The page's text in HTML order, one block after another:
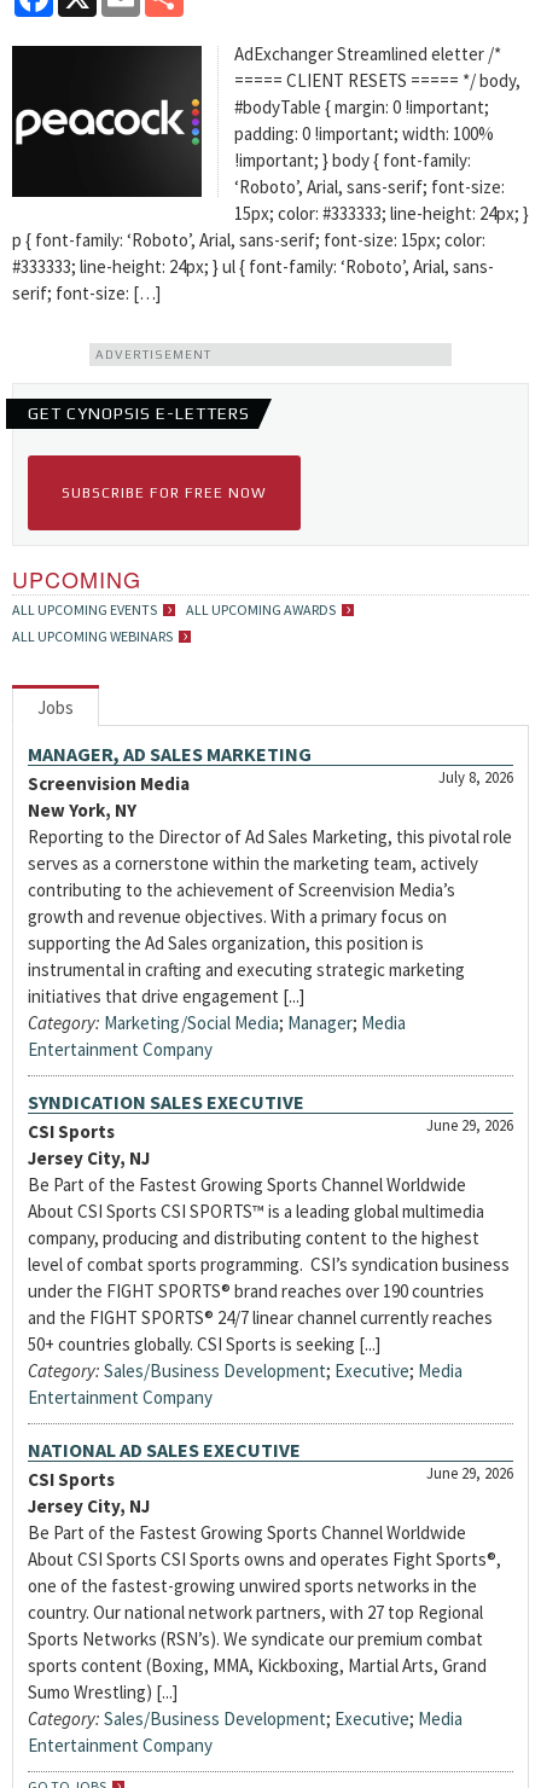
AdExchanger Streamlined eletter /*
===== CLIENT RESETS ===== */ body,
#bodyTable { margin: 0 !important;
padding: 0 !important; width: 100%
!important; } body { font-family:
‘Roboto’, Arial, sans-serif; font-size:
15px; color: #333333; line-height: 24px; }
p { font-family: ‘Roboto’, Arial, sans-serif; font-size: 15px; color:
#333333; line-height: 24px; } ul { font-family: ‘Roboto’, Arial, sans-
serif; font-size: […]
ADVERTISEMENT
GET CYNOPSIS E-LETTERS
SUBSCRIBE FOR FREE NOW
UPCOMING
ALL UPCOMING EVENTS
ALL UPCOMING AWARDS
ALL UPCOMING WEBINARS
Jobs
MANAGER, AD SALES MARKETING
July 8, 2026
Screenvision Media
New York, NY
Reporting to the Director of Ad Sales Marketing, this pivotal role
serves as a cornerstone within the marketing team, actively
contributing to the achievement of Screenvision Media’s
growth and revenue objectives. With a primary focus on
supporting the Ad Sales organization, this position is
instrumental in crafting and executing strategic marketing
initiatives that drive engagement [...]
Category: Marketing/Social Media; Manager; Media
Entertainment Company
SYNDICATION SALES EXECUTIVE
June 29, 2026
CSI Sports
Jersey City, NJ
Be Part of the Fastest Growing Sports Channel Worldwide
About CSI Sports CSI SPORTS™ is a leading global multimedia
company, producing and distributing content to the highest
level of combat sports programming. CSI’s syndication business
under the FIGHT SPORTS® brand reaches over 190 countries
and the FIGHT SPORTS® 24/7 linear channel currently reaches
50+ countries globally. CSI Sports is seeking [...]
Category: Sales/Business Development; Executive; Media
Entertainment Company
NATIONAL AD SALES EXECUTIVE
June 29, 2026
CSI Sports
Jersey City, NJ
Be Part of the Fastest Growing Sports Channel Worldwide
About CSI Sports CSI Sports owns and operates Fight Sports®,
one of the fastest-growing unwired sports networks in the
country. Our national network partners, with 27 top Regional
Sports Networks (RSN’s). We syndicate our premium combat
sports content (Boxing, MMA, Kickboxing, Martial Arts, Grand
Sumo Wrestling) [...]
Category: Sales/Business Development; Executive; Media
Entertainment Company